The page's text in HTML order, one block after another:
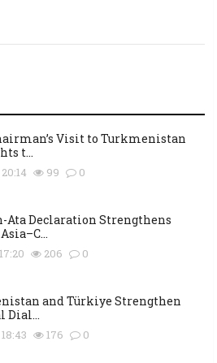
Visit to Turkmenistan
t...
99 0
Ata Declaration Strengthens
206 0
and Türkiye Strengthen
Dial...
176 0